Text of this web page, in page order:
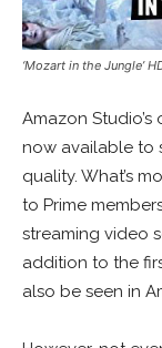
‘Mozart in the Jungle’
Amazon Studio’s
now available to
quality. What’s
to Prime
streaming video
addition to the
also be seen in